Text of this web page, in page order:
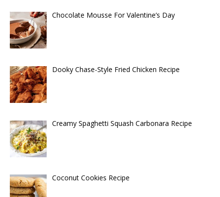
Chocolate Mousse For Valentine’s Day
Dooky Chase-Style Fried Chicken Recipe
Creamy Spaghetti Squash Carbonara Recipe
Coconut Cookies Recipe